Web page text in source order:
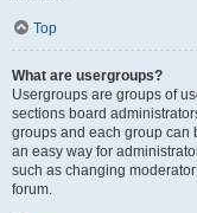
Top
What are usergroups?
Usergroups are groups of
sections board
groups and each group can
an easy way for
such as changing
forum.